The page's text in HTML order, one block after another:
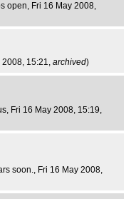
open, Fri 16 May 2008,
2008, 15:21, archived)
, Fri 16 May 2008, 15:19,
soon., Fri 16 May 2008,